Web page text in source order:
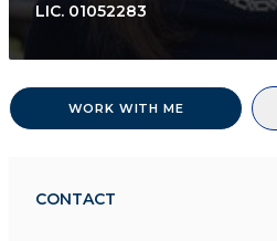
LIC. 01052283
WORK WITH ME
CONTACT